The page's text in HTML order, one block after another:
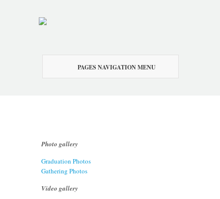
PAGES NAVIGATION MENU
Photo gallery
Graduation Photos
Gathering Photos
Video gallery